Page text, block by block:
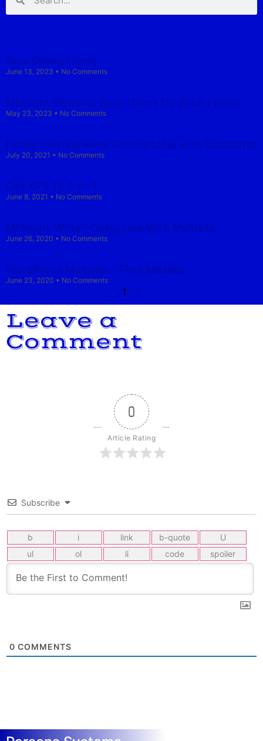
New Online Home
June 13, 2023 No Comments
Midnight-Writer is Back (Don’t Do What I Did!!)
May 23, 2023 No Comments
Finally, Getting More Comfortable with Elementor
July 20, 2021 No Comments
Dell XPS 13 2-in-1
June 8, 2021 No Comments
Midnight-Writer, Going Live With Multisite
June 26, 2020 No Comments
WordPress Multisite – First Mistake
June 23, 2020 No Comments
1 2
Leave a
Comment
0
Article Rating
Subscribe
0 COMMENTS